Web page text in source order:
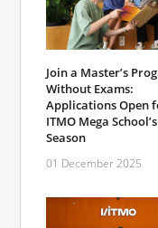
Join a Master’s
Without Exams:
Applications Open
ITMO Mega
Season
01 December 2025